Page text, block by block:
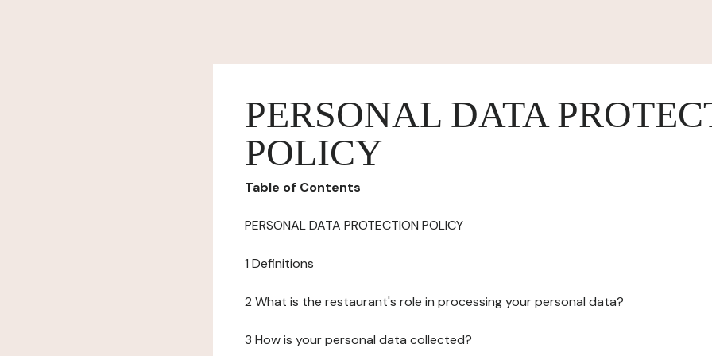
PERSONAL DATA
POLICY
Table of Contents
PERSONAL DATA PROTECTION POLICY
1 Definitions
2 What is the restaurant's role in processing your personal data?
3 How is your personal data collected?